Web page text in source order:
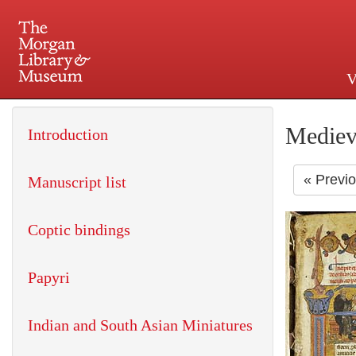
225 Madison Avenue at
«
Introduction
Manuscript list
Coptic bindings
Papyri
Indian and South Asian Miniatures